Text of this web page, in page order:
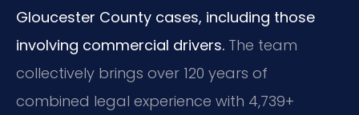
Gloucester County cases, including those
involving commercial drivers. The team
collectively brings over 120 years of
combined legal experience with 4,739+